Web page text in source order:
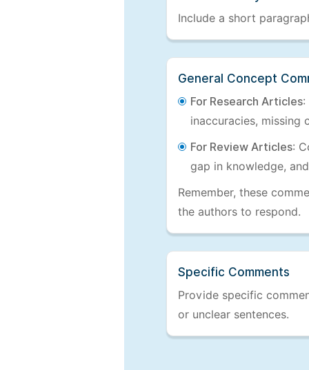
Include a short
General Concept
For Research Articles:
inaccuracies, missing
For Review Articles:
gap in knowledge,
Remember, these
the authors to respond.
Specific Comments
Provide specific
or unclear sentences.